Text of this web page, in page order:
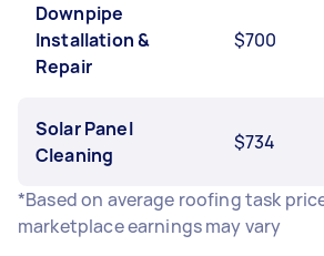
Downpipe
Installation &
Repair
$700
Solar Panel
Cleaning
$734
*Based on average roofing task
marketplace earnings may vary